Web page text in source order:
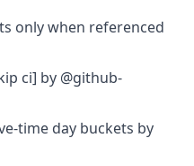
only when referenced
ci] by @github-
time day buckets by